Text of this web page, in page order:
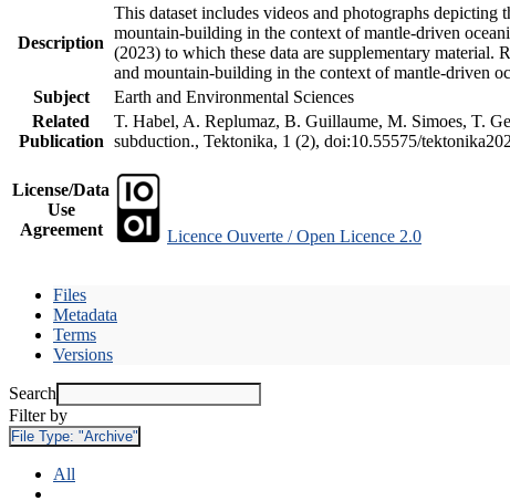
Description
This dataset includes videos and photographs
mountain-building in the context of mantle-driven
(2023) to which these data are supplementary
and mountain-building in the context of mantle-driven
Subject
Earth and Environmental Sciences
Related
Publication
T. Habel, A. Replumaz, B. Guillaume, M. Simoes, T.
subduction., Tektonika, 1 (2), doi:10.55575/
License/Data
Use
Agreement
Licence Ouverte / Open Licence 2.0
Files
Metadata
Terms
Versions
Search
Filter by
File Type: "Archive"
All